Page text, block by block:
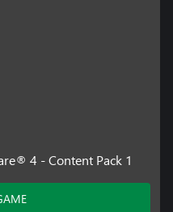
4 - Content Pack 1